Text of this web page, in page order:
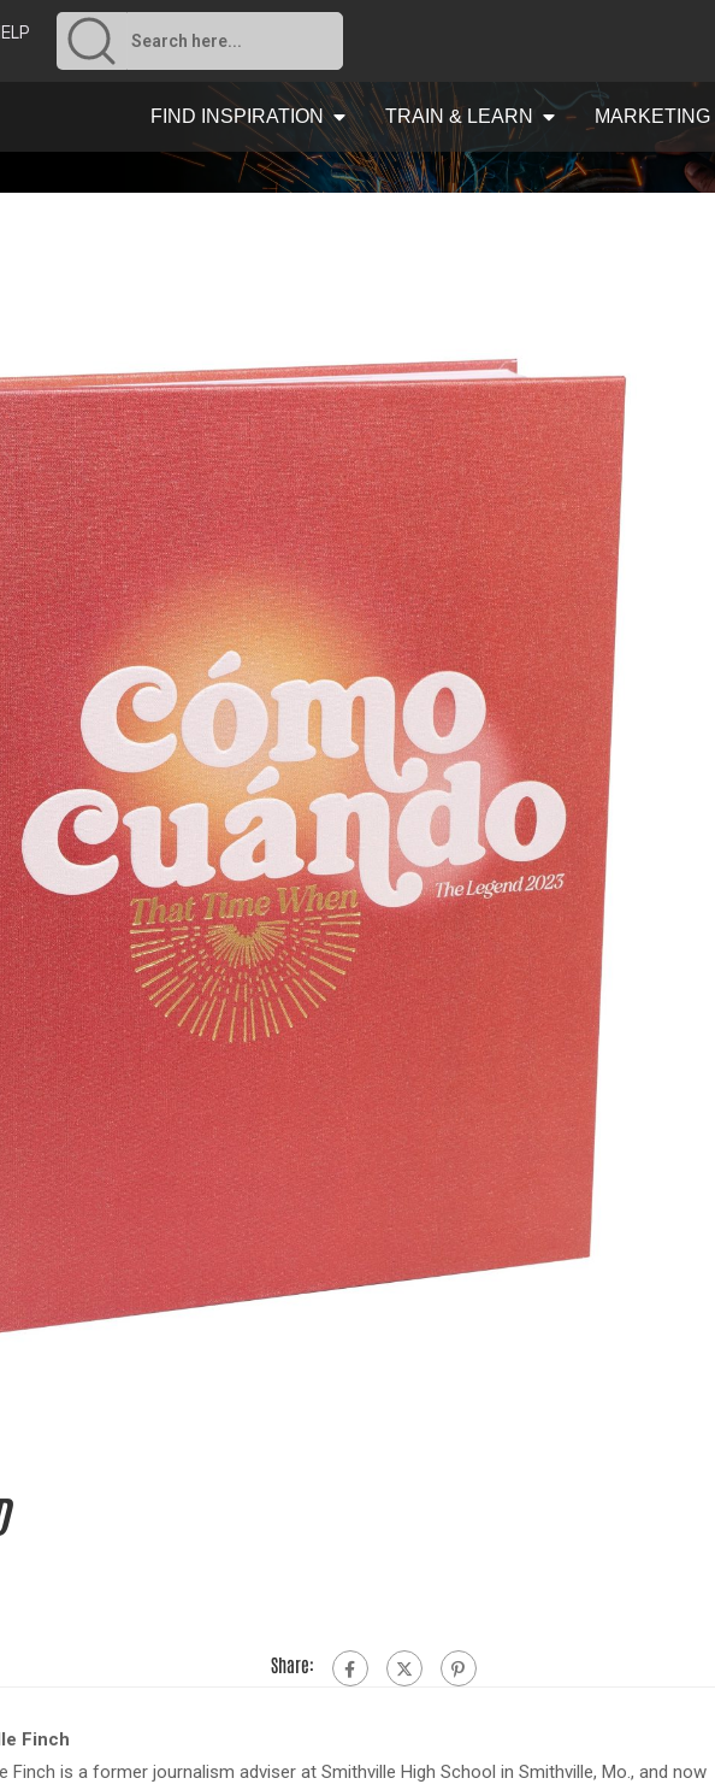
FIND INSPIRATION TRAIN & LEARN
Share:
Finch
Finch is a former journalism adviser at Smithville High School in Smithville, Mo., and now